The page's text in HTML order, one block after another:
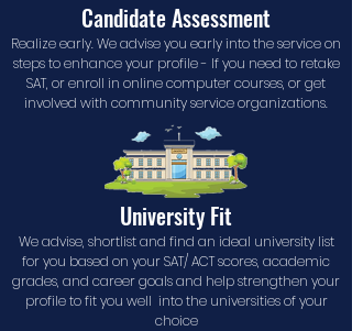
Candidate Assessment
Realize early. We advise you early into the service on
steps to enhance your profile - If you need to retake
SAT, or enroll in online computer courses, or get
involved with community service organizations.
University Fit
We advise, shortlist and find an ideal university list
for you based on your SAT/ ACT scores, academic
grades, and career goals and help strengthen your
profile to fit you well into the universities of your
choice